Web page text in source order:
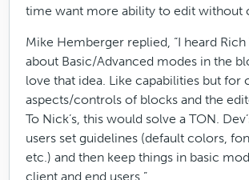
time want more ability to edit without
Mike Hemberger replied, “I heard Rich
about Basic/Advanced modes in the
love that idea. Like capabilities but for
aspects/controls of blocks and the
To Nick’s, this would solve a TON.
users set guidelines (default colors,
etc.) and then keep things in basic
client and end users.”